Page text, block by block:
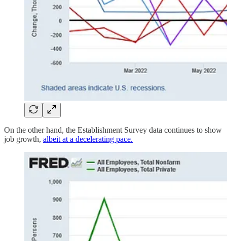
On the other hand, the Establishment Survey data continues to show
job growth, albeit at a decelerating pace.